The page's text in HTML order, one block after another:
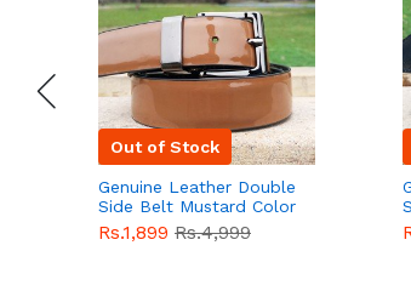
Out of Stock
Genuine Leather Double
Side Belt Mustard Color
With Buckle For Men
QBL055 Sale
Rs.1,899 Rs.4,999